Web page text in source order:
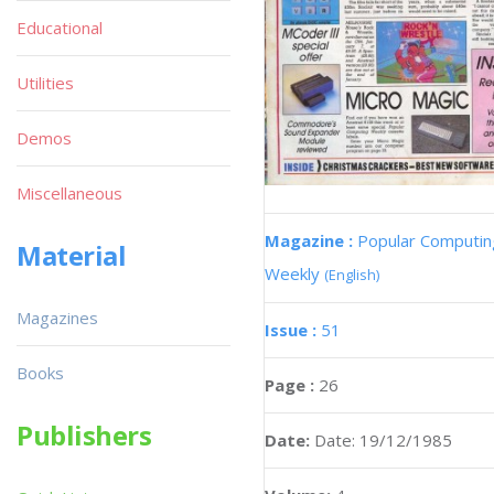
Magazine : Popular
Weekly (English)
Issue : 51
Page : 26
Date: Date: 19/12/1985
Educational
Utilities
Demos
Miscellaneous
Material
Magazines
Books
Publishers